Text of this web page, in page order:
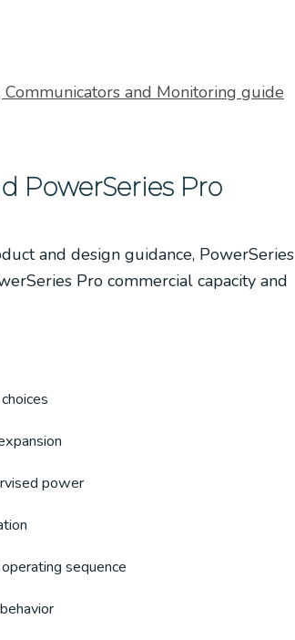
and Monitoring guide
PowerSeries Pro
and design guidance, PowerSeries
Pro commercial capacity and
power
sequence